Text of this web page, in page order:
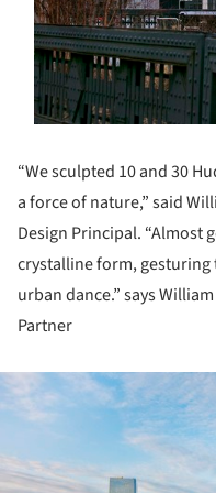
“We sculpted 10 and 30
a force of nature,” said
Design Principal. “Almost
crystalline form, gesturing
urban dance.” says
Partner